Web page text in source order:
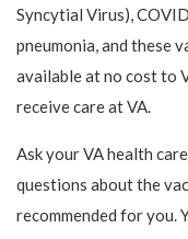
Syncytial Virus),
pneumonia, and these
available at no cost to
receive care at VA.
Ask your VA health
questions about the
recommended for you.